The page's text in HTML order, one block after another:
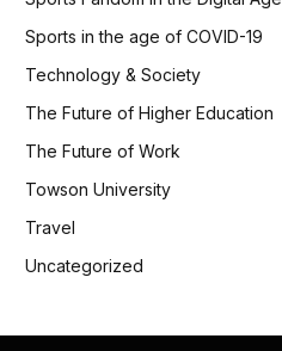
Sports in the age of COVID-19
Technology & Society
The Future of Higher Education
The Future of Work
Towson University
Travel
Uncategorized